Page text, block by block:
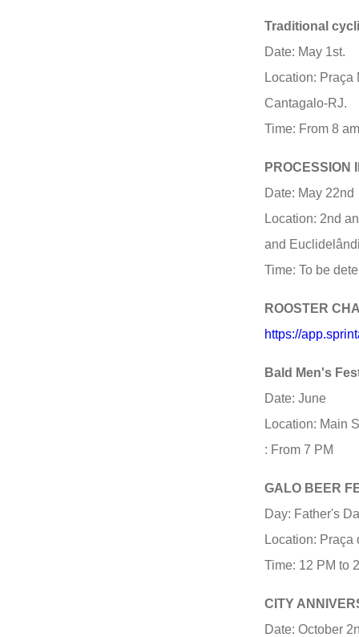
Traditional
Date: May 1st.
Location: Praça
Cantagalo-RJ.
Time: From 8
PROCESSION
Date: May 22nd
Location: 2nd
and
Time: To be
ROOSTER
https://
Bald Men's
Date: June
Location: Main
: From 7 PM
GALO BEER
Day: Father's
Location: Praça
Time: 12 PM to
CITY
Date: October